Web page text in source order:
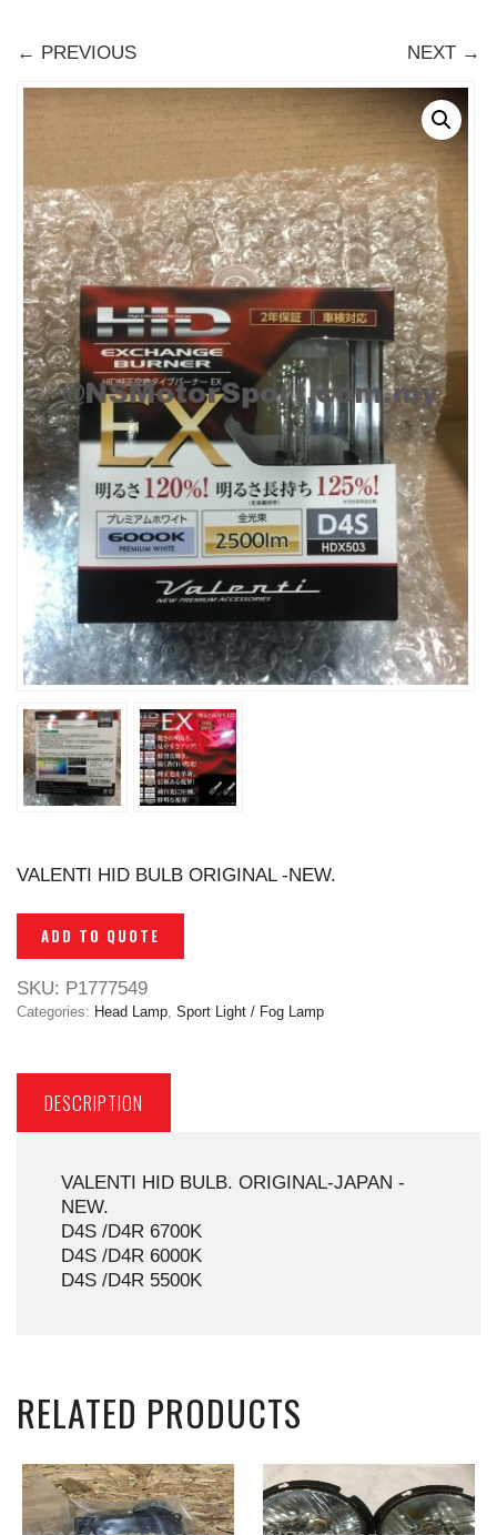
← PREVIOUS NEXT →
VALENTI HID BULB ORIGINAL -NEW.
ADD TO QUOTE
SKU: P1777549
Categories: Head Lamp, Sport Light / Fog Lamp
DESCRIPTION
VALENTI HID BULB. ORIGINAL-JAPAN -
NEW.
D4S /D4R 6700K
D4S /D4R 6000K
D4S /D4R 5500K
RELATED PRODUCTS